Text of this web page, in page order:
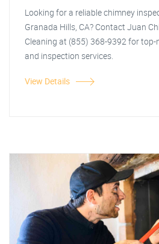
Looking for a reliable chimney
Granada Hills, CA? Contact Juan
Cleaning at (855) 368-9392 for
and inspection services.
View Details